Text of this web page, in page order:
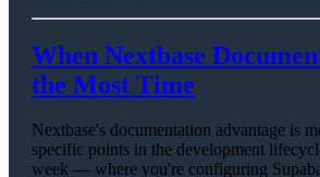
When Nextbase
the Most Time
Nextbase's documentation advantage is
specific points in the development
week — where you're configuring